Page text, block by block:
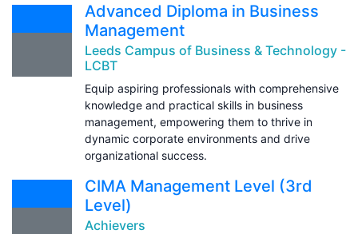
Advanced Diploma in Business
Management
Leeds Campus of Business & Technology -
LCBT
Equip aspiring professionals with comprehensive
knowledge and practical skills in business
management, empowering them to thrive in
dynamic corporate environments and drive
organizational success.
CIMA Management Level (3rd
Level)
Achievers